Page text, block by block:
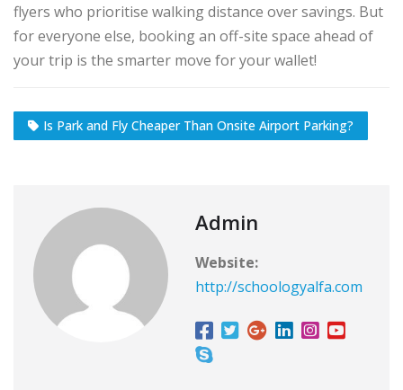
flyers who prioritise walking distance over savings. But
for everyone else, booking an off-site space ahead of
your trip is the smarter move for your wallet!
Is Park and Fly Cheaper Than Onsite Airport Parking?
Admin
Website:
http://schoologyalfa.com